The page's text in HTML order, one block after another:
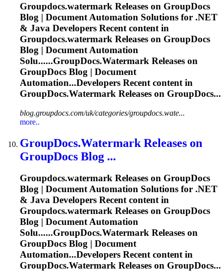
Groupdocs.watermark Releases on GroupDocs
Blog | Document Automation Solutions for .NET
& Java Developers Recent content in
Groupdocs.watermark Releases on GroupDocs
Blog | Document Automation
Solu......GroupDocs.Watermark Releases on
GroupDocs Blog | Document
Automation...Developers Recent content in
GroupDocs.Watermark Releases on GroupDocs...
blog.groupdocs.com/uk/categories/groupdocs.wate...
more..
GroupDocs.Watermark Releases on
GroupDocs Blog ...
Groupdocs.watermark Releases on GroupDocs
Blog | Document Automation Solutions for .NET
& Java Developers Recent content in
Groupdocs.watermark Releases on GroupDocs
Blog | Document Automation
Solu......GroupDocs.Watermark Releases on
GroupDocs Blog | Document
Automation...Developers Recent content in
GroupDocs.Watermark Releases on GroupDocs...